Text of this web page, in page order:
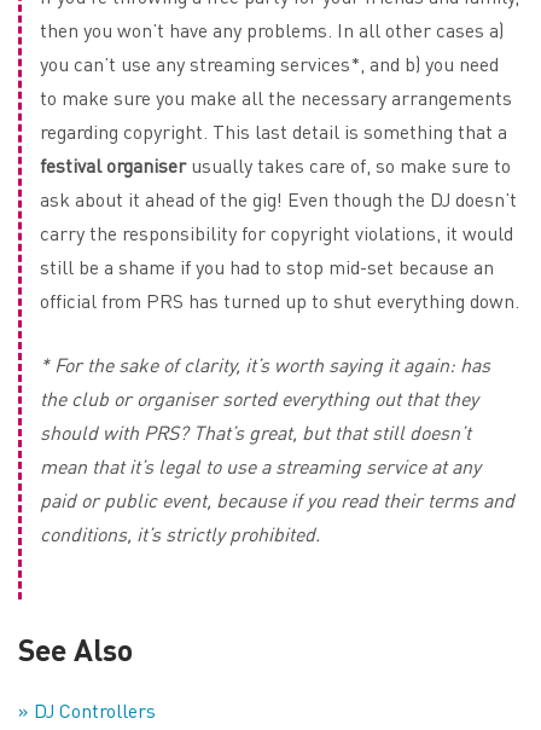
then you won’t have any problems. In all other cases a)
you can’t use any streaming services*, and b) you need
to make sure you make all the necessary arrangements
regarding copyright. This last detail is something that a
festival organiserusually takes care of, so make sure to
ask about it ahead of the gig! Even though the DJ doesn’t
carry the responsibility for copyright violations, it would
still be a shame if you had to stop mid-set because an
official from PRS has turned up to shut everything down.
* For the sake of clarity, it’s worth saying it again: has
the club or organiser sorted everything out that they
should with PRS? That’s great, but that still doesn’t
mean that it’s legal to use a streaming service at any
paid or public event, because if you read their terms and
conditions, it’s strictly prohibited.
See Also
» DJ Controllers